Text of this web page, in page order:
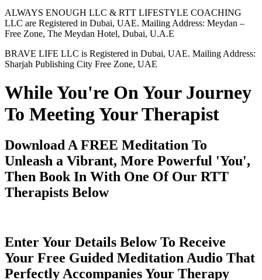
ALWAYS ENOUGH LLC & RTT LIFESTYLE COACHING
LLC are Registered in Dubai, UAE. Mailing Address: Meydan –
Free Zone, The Meydan Hotel, Dubai, U.A.E
BRAVE LIFE LLC is Registered in Dubai, UAE. Mailing Address:
Sharjah Publishing City Free Zone, UAE
While You're On Your Journey
To Meeting Your Therapist
Download A FREE Meditation To
Unleash a Vibrant, More Powerful 'You',
Then Book In With One Of Our RTT
Therapists Below
Enter Your Details Below To Receive
Your Free Guided Meditation Audio That
Perfectly Accompanies Your Therapy